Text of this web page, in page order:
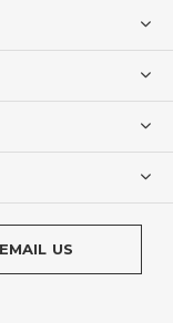
EMAIL US